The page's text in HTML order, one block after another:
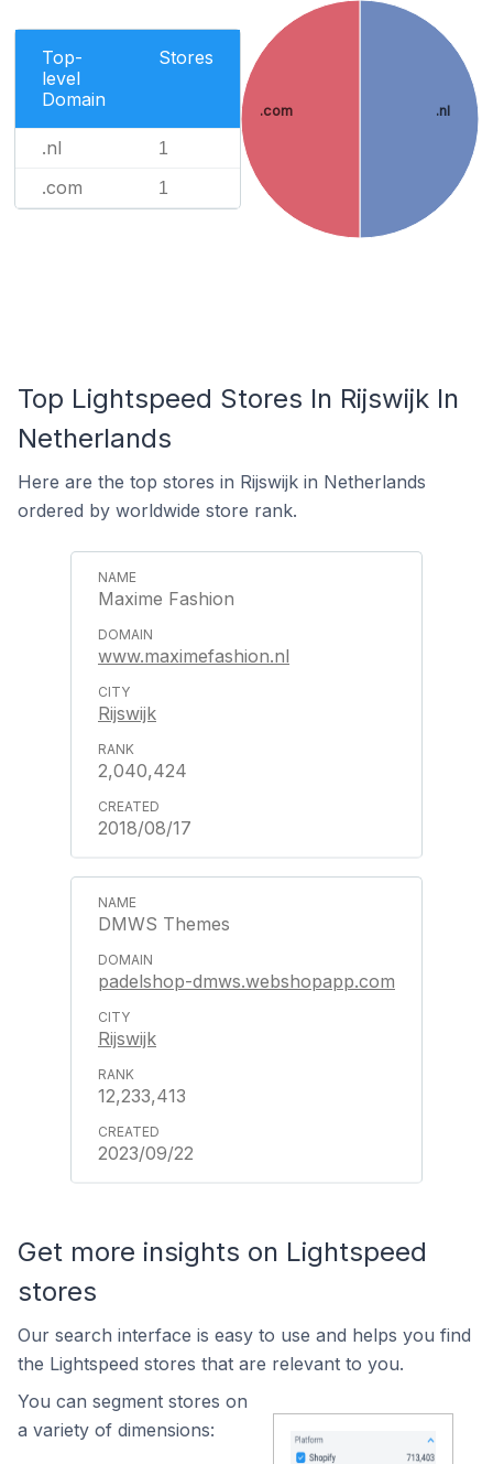
Top-
level
Domain
Stores
.nl 1
.com 1
.nl
.com
Top Lightspeed Stores In Rijswijk In
Netherlands
Here are the top stores in Rijswijk in Netherlands
ordered by worldwide store rank.
Maxime Fashion
www.maximefashion.nl
Rijswijk
2,040,424
2018/08/17
DMWS Themes
padelshop-dmws.webshopapp.com
Rijswijk
12,233,413
2023/09/22
Get more insights on Lightspeed
stores
Our search interface is easy to use and helps you find
the Lightspeed stores that are relevant to you.
You can segment stores on
a variety of dimensions: